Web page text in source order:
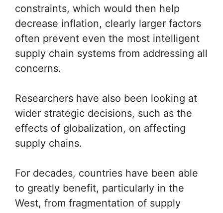
constraints, which would then help
decrease inflation, clearly larger factors
often prevent even the most intelligent
supply chain systems from addressing all
concerns.
Researchers have also been looking at
wider strategic decisions, such as the
effects of globalization, on affecting
supply chains.
For decades, countries have been able
to greatly benefit, particularly in the
West, from fragmentation of supply